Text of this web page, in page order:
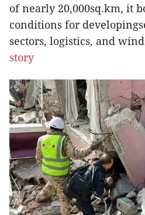
of nearly 20,000sq.km, it
conditions for
sectors, logistics, and
story